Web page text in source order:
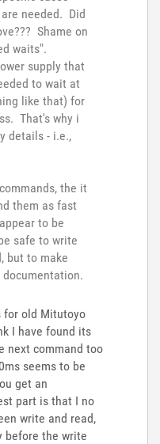
needed. Did
Shame on
waits".
supply that
to wait at
like that) for
That's why i
details - i.e.,
the it
them as fast
to be
safe to write
but to make
for old Mitutoyo
I have found its
next command too
seems to be
get an
part is that I no
write and read,
before the write